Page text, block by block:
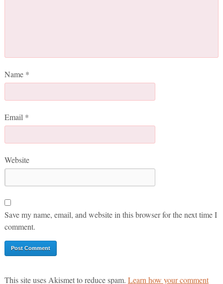
Name *
Email *
Website
Save my name, email, and website in this browser for the next time I
comment.
This site uses Akismet to reduce spam. Learn how your comment